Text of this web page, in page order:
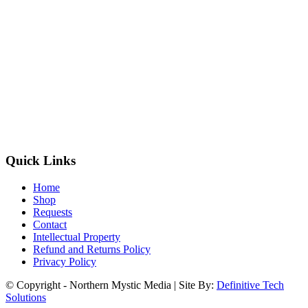
Quick Links
Home
Shop
Requests
Contact
Intellectual Property
Refund and Returns Policy
Privacy Policy
© Copyright - Northern Mystic Media | Site By: Definitive Tech
Solutions